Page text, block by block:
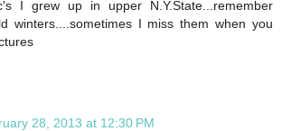
I grew up in upper N.Y.State...remember
winters....sometimes I miss them when you
28, 2013 at 12:30 PM